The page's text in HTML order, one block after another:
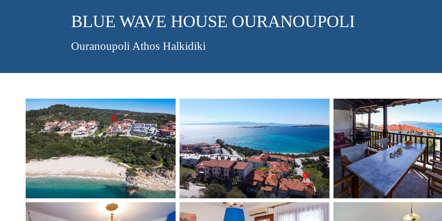
BLUE WAVE HOUSE OURANOUPOLI
Ouranoupoli Athos Halkidiki